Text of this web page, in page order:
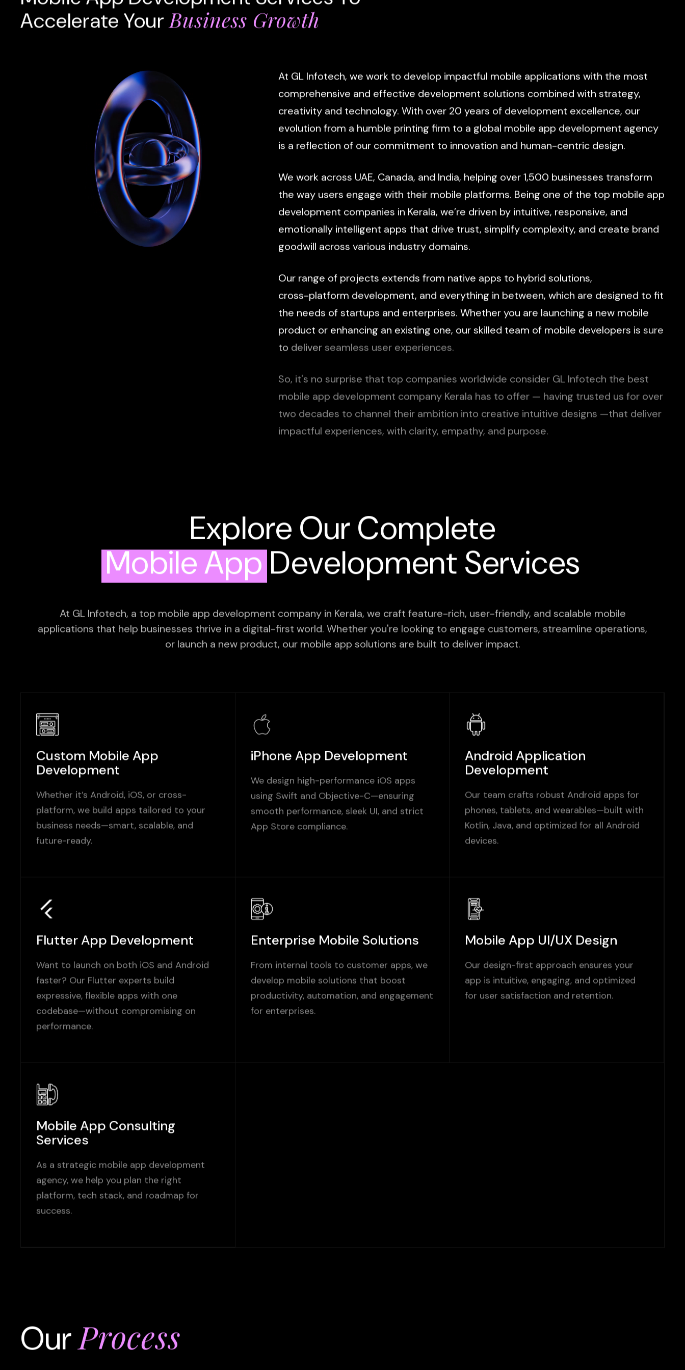
Accelerate YourBusiness Growth
At GL Infotech, we work to develop impactful mobile applications with the most
comprehensive and effective development solutions combined with strategy,
creativity and technology. With over 20 years of development excellence, our
evolution from a humble printing firm to a global mobile app development agency
is a reflection of our commitment to innovation and human-centric design.
We work across UAE, Canada, and India, helping over 1,500 businesses transform
the way users engage with their mobile platforms. Being one of the top mobile app
development companies in Kerala, we’re driven by intuitive, responsive, and
emotionally intelligent apps that drive trust, simplify complexity, and create brand
goodwill across various industry domains.
Our range of projects extends from native apps to hybrid solutions,
cross-platform development, and everything in between, which are designed to fit
the needs of startups and enterprises. Whether you are launching a new mobile
product or enhancing an existing one, our skilled team of mobile developers is sure
to deliver seamless user experiences.
So, it's no surprise that top companies worldwide consider GL Infotech the best
mobile app development company Kerala has to offer — having trusted us for over
two decades to channel their ambition into creative intuitive designs —that deliver
impactful experiences, with clarity, empathy, and purpose.
Explore Our Complete
Mobile AppDevelopment Services
At GL Infotech, a top mobile app development company in Kerala, we craft feature-rich, user-friendly, and scalable mobile
applications that help businesses thrive in a digital-first world. Whether you're looking to engage customers, streamline operations,
or launch a new product, our mobile app solutions are built to deliver impact.
Custom Mobile App
Development
Whether it’s Android, iOS, or cross-
platform, we build apps tailored to your
business needs—smart, scalable, and
future-ready.
iPhone App Development
We design high-performance iOS apps
using Swift and Objective-C—ensuring
smooth performance, sleek UI, and strict
App Store compliance.
Android Application
Development
Our team crafts robust Android apps for
phones, tablets, and wearables—built with
Kotlin, Java, and optimized for all Android
devices.
Flutter App Development
Want to launch on both iOS and Android
faster? Our Flutter experts build
expressive, flexible apps with one
codebase—without compromising on
performance.
Enterprise Mobile Solutions
From internal tools to customer apps, we
develop mobile solutions that boost
productivity, automation, and engagement
for enterprises.
Mobile App UI/UX Design
Our design-first approach ensures your
app is intuitive, engaging, and optimized
for user satisfaction and retention.
Mobile App Consulting
Services
As a strategic mobile app development
agency, we help you plan the right
platform, tech stack, and roadmap for
success.
OurProcess